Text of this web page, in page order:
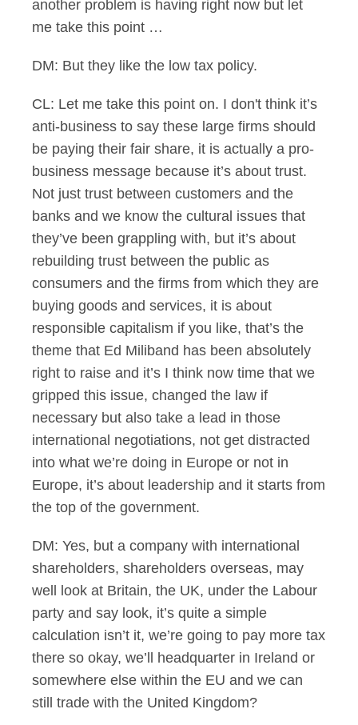
another problem is having right now but let
me take this point …
DM: But they like the low tax policy.
CL: Let me take this point on. I don't think it’s
anti-business to say these large firms should
be paying their fair share, it is actually a pro-
business message because it’s about trust.
Not just trust between customers and the
banks and we know the cultural issues that
they’ve been grappling with, but it’s about
rebuilding trust between the public as
consumers and the firms from which they are
buying goods and services, it is about
responsible capitalism if you like, that’s the
theme that Ed Miliband has been absolutely
right to raise and it’s I think now time that we
gripped this issue, changed the law if
necessary but also take a lead in those
international negotiations, not get distracted
into what we’re doing in Europe or not in
Europe, it’s about leadership and it starts from
the top of the government.
DM: Yes, but a company with international
shareholders, shareholders overseas, may
well look at Britain, the UK, under the Labour
party and say look, it’s quite a simple
calculation isn’t it, we’re going to pay more tax
there so okay, we’ll headquarter in Ireland or
somewhere else within the EU and we can
still trade with the United Kingdom?